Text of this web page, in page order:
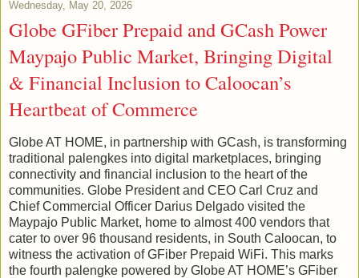
Wednesday, May 20, 2026
Globe GFiber Prepaid and GCash Power
Maypajo Public Market, Bringing Digital
& Financial Inclusion to Caloocan’s
Heartbeat of Commerce
Globe AT HOME, in partnership with GCash, is transforming
traditional palengkes into digital marketplaces, bringing
connectivity and financial inclusion to the heart of the
communities. Globe President and CEO Carl Cruz and
Chief Commercial Officer Darius Delgado visited the
Maypajo Public Market, home to almost 400 vendors that
cater to over 96 thousand residents, in South Caloocan, to
witness the activation of GFiber Prepaid WiFi. This marks
the fourth palengke powered by Globe AT HOME’s GFiber